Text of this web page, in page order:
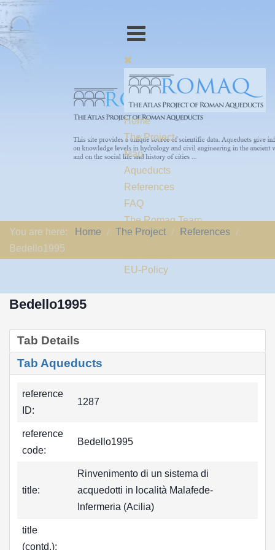
Home
The Project
Map
Aqueducts
References
FAQ
The Romaq Team
Links
EU-Policy
You are here: Home The Project
References
Bedello1995
Bedello1995
Tab Details
Tab Aqueducts
reference
ID:
1287
reference
code:
Bedello1995
title:
Rinvenimento di un sistema di
acquedotti in località Malafede-
Infermeria (Acilia)
title
(contd.):